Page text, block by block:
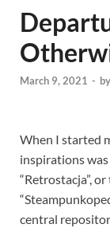
March 9, 2021 - by
When I started
inspirations
“Retrostacja”,
central